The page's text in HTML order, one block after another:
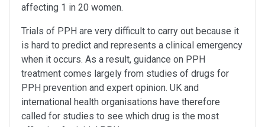
affecting 1 in 20 women.
Trials of PPH are very difficult to carry out because it
is hard to predict and represents a clinical emergency
when it occurs. As a result, guidance on PPH
treatment comes largely from studies of drugs for
PPH prevention and expert opinion. UK and
international health organisations have therefore
called for studies to see which drug is the most